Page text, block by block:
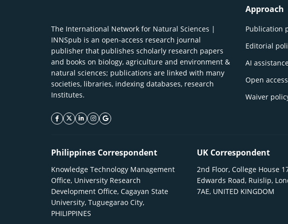
The International Network for Natural Sciences |
INNSpub is an open-access research journal
publisher that publishes scholarly research papers
and books on biology, agriculture and environment &
natural sciences; publications are linked with many
societies, libraries, indexing databases, research
Institutes.
facebook icon
twitter icon
linkeding icon
instagram icon
google icon
Approach
Publication
Editorial
AI
Open
Waiver
Philippines Correspondent
Knowledge Technology Management
Office, University Research
Development Office, Cagayan State
University, Tuguegarao City,
PHILIPPINES
UK Correspondent
2nd Floor, College House
Edwards Road, Ruislip,
7AE, UNITED KINGDOM